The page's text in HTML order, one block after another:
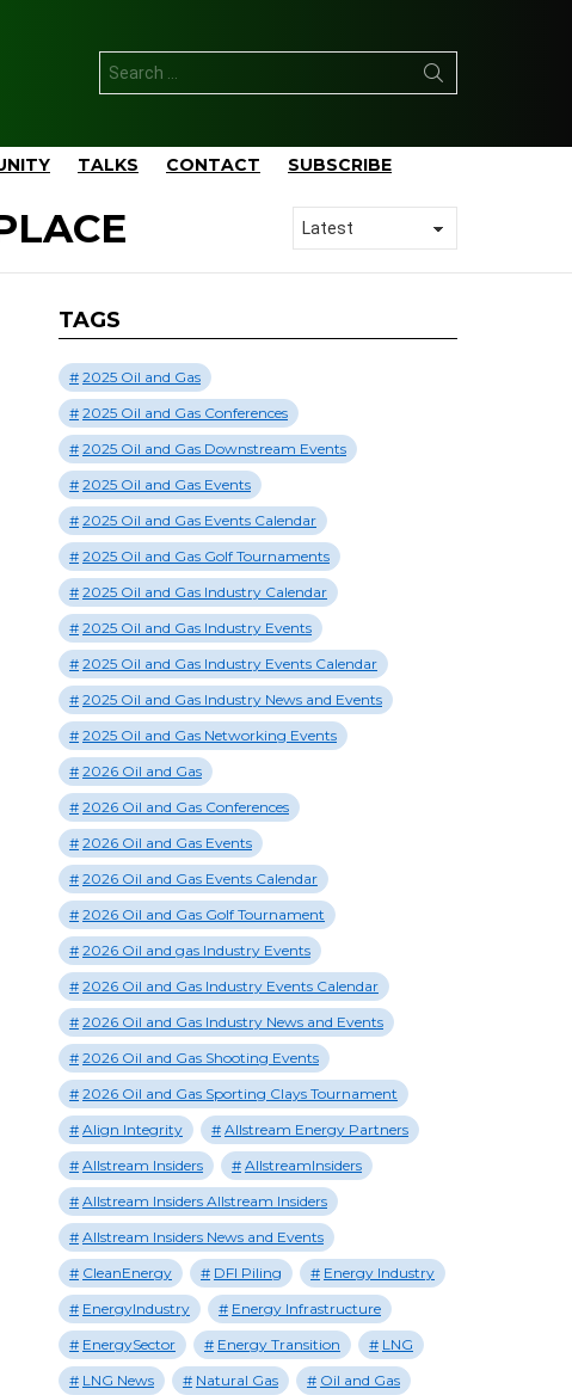
for:
TALKS CONTACT SUBSCRIBE
TAGS
2025 Oil and Gas
2025 Oil and Gas Conferences
2025 Oil and Gas Downstream Events
2025 Oil and Gas Events
2025 Oil and Gas Events Calendar
2025 Oil and Gas Golf Tournaments
2025 Oil and Gas Industry Calendar
2025 Oil and Gas Industry Events
2025 Oil and Gas Industry Events Calendar
2025 Oil and Gas Industry News and Events
2025 Oil and Gas Networking Events
2026 Oil and Gas
2026 Oil and Gas Conferences
2026 Oil and Gas Events
2026 Oil and Gas Events Calendar
2026 Oil and Gas Golf Tournament
2026 Oil and gas Industry Events
2026 Oil and Gas Industry Events Calendar
2026 Oil and Gas Industry News and Events
2026 Oil and Gas Shooting Events
2026 Oil and Gas Sporting Clays Tournament
Align Integrity
Allstream Energy Partners
Allstream Insiders
AllstreamInsiders
Allstream Insiders Allstream Insiders
Allstream Insiders News and Events
CleanEnergy
DFI Piling
Energy Industry
EnergyIndustry
Energy Infrastructure
EnergySector
Energy Transition
LNG
LNG News
Natural Gas
Oil and Gas